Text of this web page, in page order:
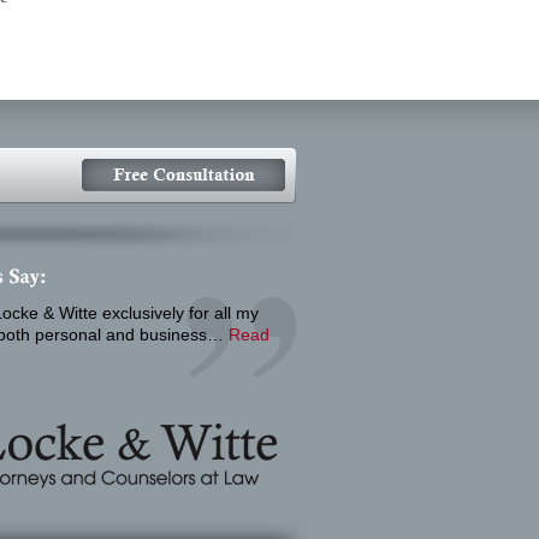
& Witte exclusively for all my
personal and business… Read